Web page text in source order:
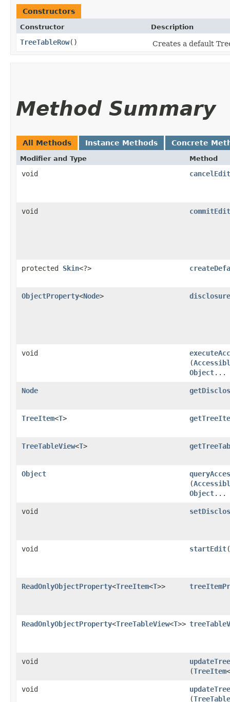
Constructors
Constructor Description
TreeTableRow() Creates a default
Method Summary
All Methods Instance Methods Concrete
Modifier and Type Method
void cancelEdit
void commitEdit
protected Skin<?>
ObjectProperty<Node>
void
(
Object...
Node
TreeItem<T>
TreeTableView<T>
Object
(
Object...
void
void startEdit
ReadOnlyObjectProperty<TreeItem<T>>
ReadOnlyObjectProperty<TreeTableView<T>>
void
(TreeItem<
void
(